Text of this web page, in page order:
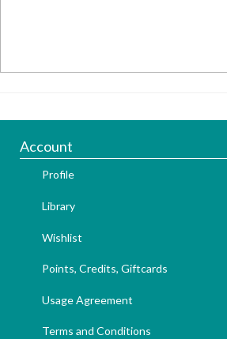
Account
Profile
Library
Wishlist
Points, Credits, Giftcards
Usage Agreement
Terms and Conditions